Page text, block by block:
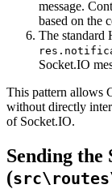
message.
based on the
The standard
Socket.IO
This pattern allows
without directly
of Socket.IO.
Sending the
(